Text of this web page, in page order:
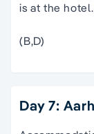
is at the hotel.
(B,D)
Day 7: